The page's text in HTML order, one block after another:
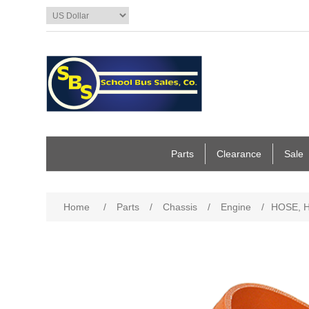
Parts Clearance Sale
Home / Parts / Chassis / Engine / HOSE,